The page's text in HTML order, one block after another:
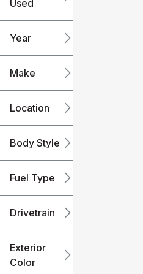
0
Used
Year
Make
Location
Body Style
Fuel Type
Drivetrain
Exterior
Color